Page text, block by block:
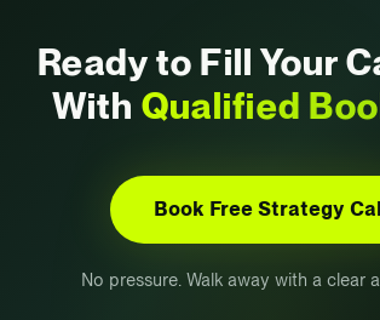
Ready to Fill Your
With Qualified
Book Free Strategy
No pressure. Walk away with a clear